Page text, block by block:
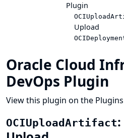
Plugin
Upload
Oracle Cloud
DevOps Plugin
View this plugin on the
OCIUploadArtifact